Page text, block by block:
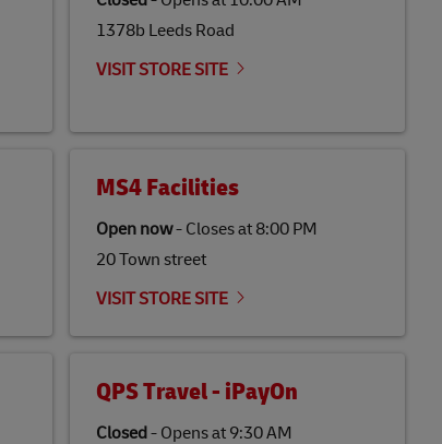
1378b Leeds Road
VISIT STORE SITE
MS4 Facilities
Open now- Closes at 8:00 PM
20 Town street
VISIT STORE SITE
QPS Travel - iPayOn
Closed- Opens at 9:30 AM